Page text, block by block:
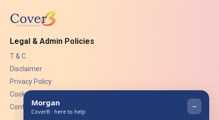
Legal & Admin Policies
T & C
Disclaimer
Privacy Policy
Cookies
Contact Us